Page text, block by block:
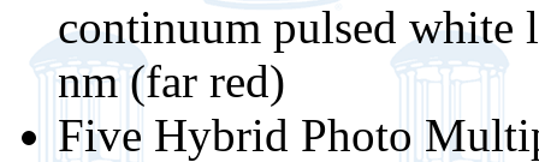
continuum pulsed white
nm (far red)
Five Hybrid Photo